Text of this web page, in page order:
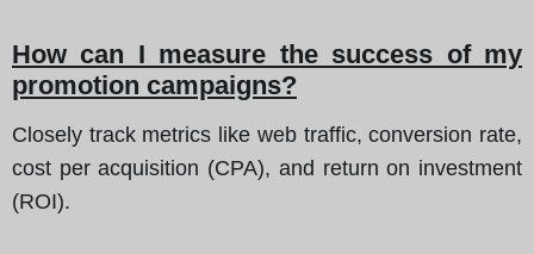
How can I measure the success of my
promotion campaigns?
Closely track metrics like web traffic, conversion rate,
cost per acquisition (CPA), and return on investment
(ROI).